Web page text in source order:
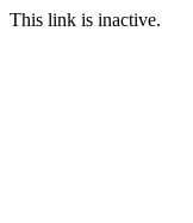
This link is inactive.